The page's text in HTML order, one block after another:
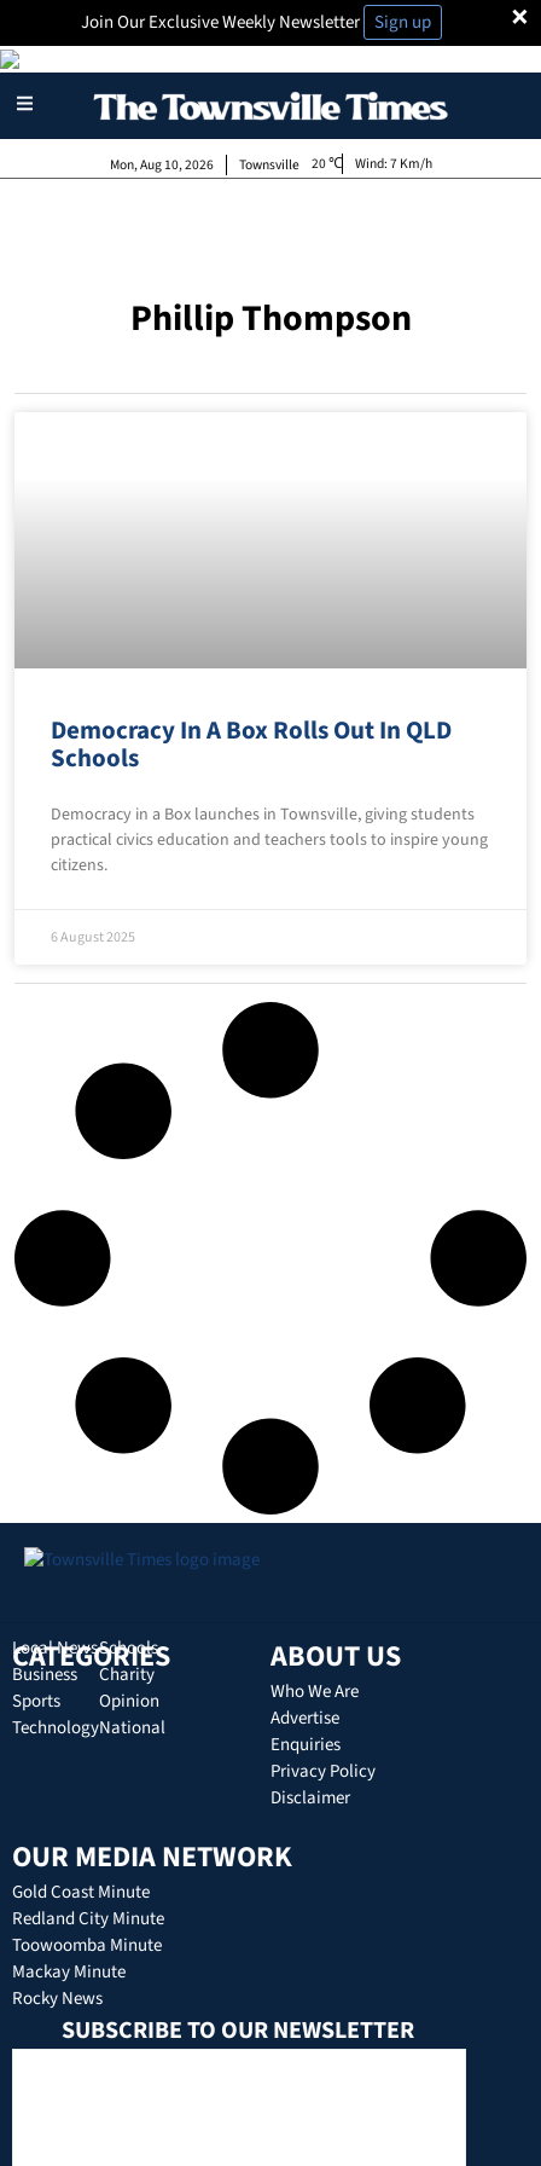
×
Join Our Exclusive Weekly Newsletter Sign up
Townsville
Mon, Aug 10, 2026 20 Wind:7 Km/h
Phillip Thompson
Democracy In A Box Rolls Out In QLD
Schools
Democracy in a Box launches in Townsville, giving students
practical civics education and teachers tools to inspire young
citizens.
6 August 2025
CATEGORIES
Local News
Business
Sports
Technology
Schools
Charity
Opinion
National
ABOUT US
Who We Are
Advertise
Enquiries
Privacy Policy
Disclaimer
OUR MEDIA NETWORK
Gold Coast Minute
Redland City Minute
Toowoomba Minute
Mackay Minute
Rocky News
SUBSCRIBE TO OUR NEWSLETTER